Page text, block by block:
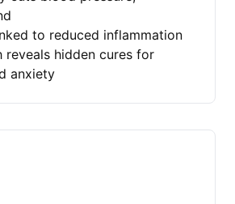
to reduced inflammation
reveals hidden cures for
anxiety